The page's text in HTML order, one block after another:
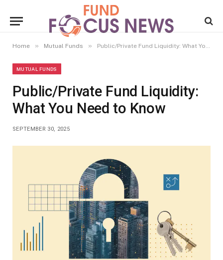
Home » Mutual Funds » Public/Private Fund Liquidity: What You Need to Know
MUTUAL FUNDS
Public/Private Fund Liquidity:
What You Need to Know
SEPTEMBER 30, 2025